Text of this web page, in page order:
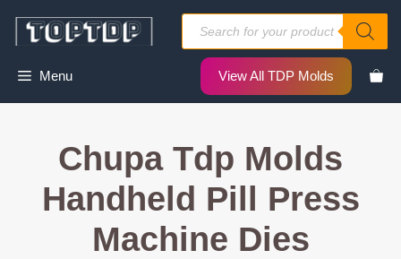
Products
search
Menu View All TDP Molds
Chupa Tdp Molds
Handheld Pill Press
Machine Dies